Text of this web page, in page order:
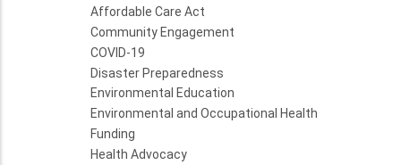
Affordable Care Act
Community Engagement
COVID-19
Disaster Preparedness
Environmental Education
Environmental and Occupational Health
Funding
Health Advocacy